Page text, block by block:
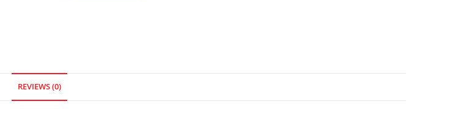
REVIEWS (0)